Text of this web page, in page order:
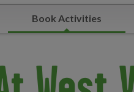
Book Activities